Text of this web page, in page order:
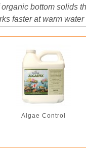
bottom solids
faster at warm
Algae Control